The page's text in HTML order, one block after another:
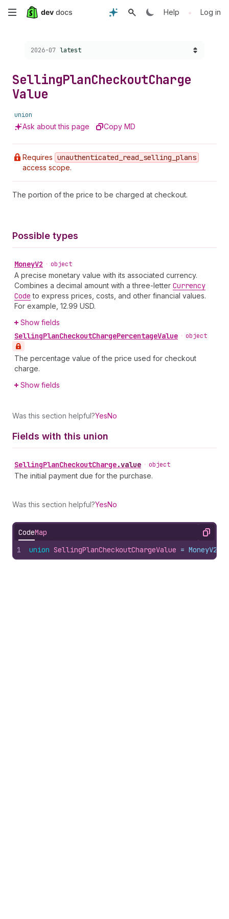
Skip
content
Help • Log in
Choose a version:
2026-07 latest
SellingPlanCheckoutCharge
Value
union
Ask about this page Copy MD
Requires unauthenticated _read _selling _plans
access scope.
The portion of the price to be charged at checkout.
Possible types
MoneyV2 • object
A precise monetary value with its associated currency.
Combines a decimal amount with a three-letter Currency
Code to express prices, costs, and other financial values.
For example, 12.99 USD.
Show fields
SellingPlanCheckoutChargePercentageValue • object
The percentage value of the price used for checkout
charge.
Show fields
Was this section helpful?YesNo
Fields with this union
SellingPlanCheckoutCharge.value • object
The initial payment due for the purchase.
Was this section helpful?YesNo
CodeMap Copy
1 union SellingPlanCheckoutChargeValue = MoneyV2